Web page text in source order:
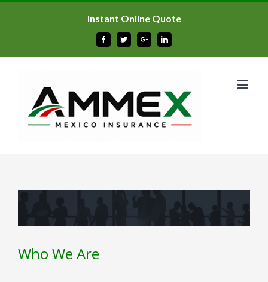
Instant Online Quote
FacebookTwitterGoogle+Linkedin
Who We Are